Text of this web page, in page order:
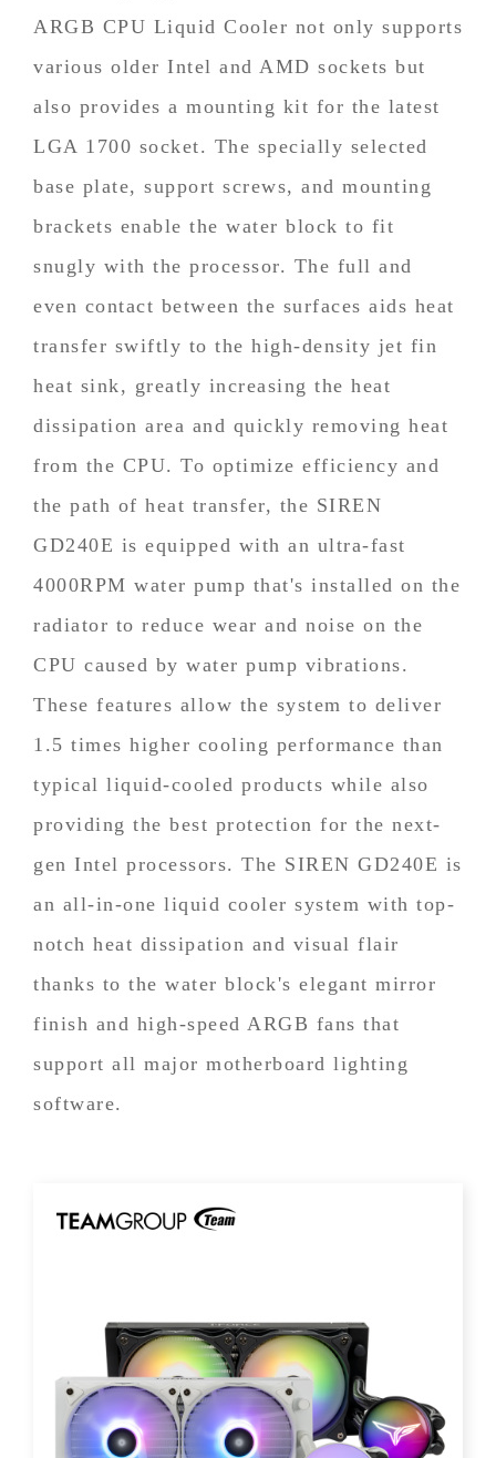
ARGB CPU Liquid Cooler not only supports
various older Intel and AMD sockets but
also provides a mounting kit for the latest
LGA 1700 socket. The specially selected
base plate, support screws, and mounting
brackets enable the water block to fit
snugly with the processor. The full and
even contact between the surfaces aids heat
transfer swiftly to the high-density jet fin
heat sink, greatly increasing the heat
dissipation area and quickly removing heat
from the CPU. To optimize efficiency and
the path of heat transfer, the SIREN
GD240E is equipped with an ultra-fast
4000RPM water pump that's installed on the
radiator to reduce wear and noise on the
CPU caused by water pump vibrations.
These features allow the system to deliver
1.5 times higher cooling performance than
typical liquid-cooled products while also
providing the best protection for the next-
gen Intel processors. The SIREN GD240E is
an all-in-one liquid cooler system with top-
notch heat dissipation and visual flair
thanks to the water block's elegant mirror
finish and high-speed ARGB fans that
support all major motherboard lighting
software.